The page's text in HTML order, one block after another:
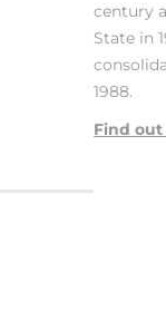
century
State in
1988.
Find